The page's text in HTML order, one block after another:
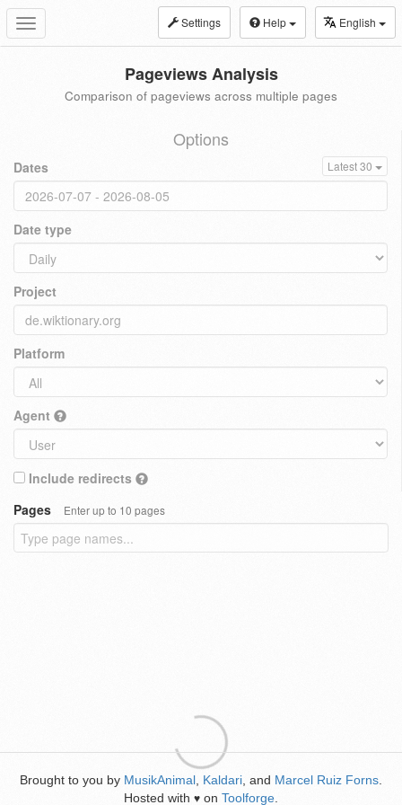
Toggle
navigation
Settings Help English
Pageviews Analysis
Comparison of pageviews across multiple pages
Options
Dates Latest 30
Date type
Project
Platform
Agent
Include redirects
Pages
Enter up to 10 pages
Brought to you by MusikAnimal Kaldari , and Marcel Ruiz Forns
Hosted with ♥ on Toolforge